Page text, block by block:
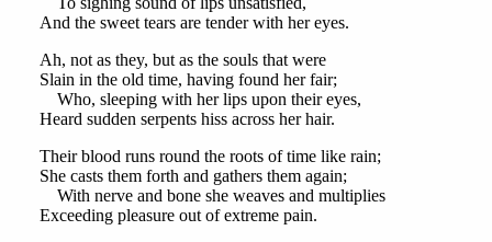
And the sweet tears are tender with her eyes.
Ah, not as they, but as the souls that were
Slain in the old time, having found her fair;
Who, sleeping with her lips upon their eyes,
Heard sudden serpents hiss across her hair.
Their blood runs round the roots of time like rain;
She casts them forth and gathers them again;
With nerve and bone she weaves and multiplies
Exceeding pleasure out of extreme pain.